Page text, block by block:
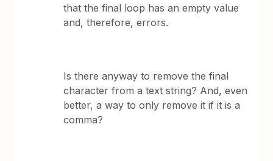
that the final loop has an empty value
and, therefore, errors.
Is there anyway to remove the final
character from a text string? And, even
better, a way to only remove it if it is a
comma?